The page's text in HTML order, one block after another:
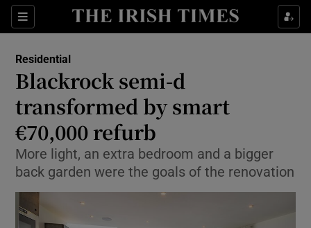
Sections
Show Culture sub sections
Show Technology sub sections
Show Science sub sections
Residential
Blackrock semi-d
transformed by smart
€70,000 refurb
More light, an extra bedroom and a bigger
back garden were the goals of the renovation